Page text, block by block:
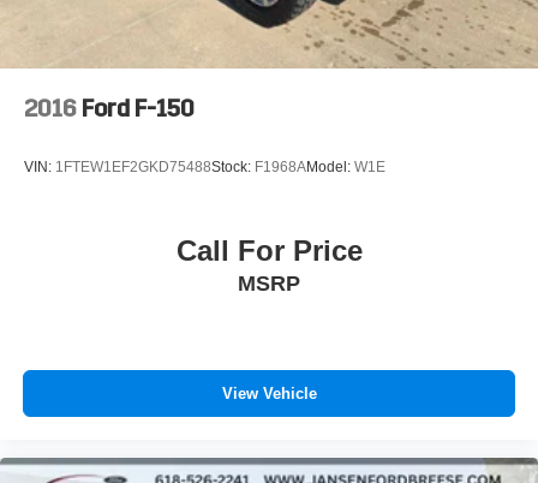
2016 Ford F-150
VIN: 1FTEW1EF2GKD75488Stock: F1968AModel: W1E
Call For Price
MSRP
View Vehicle